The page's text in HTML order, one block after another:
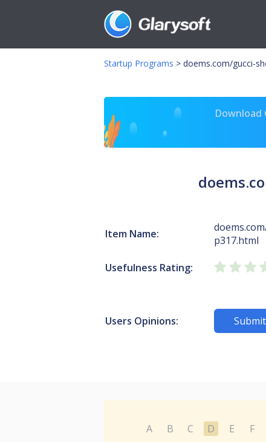
Startup Programs > doems.com/gucci-
Download
Item Name:
p317.html
Usefulness Rating:
Users Opinions:
A B C D E F